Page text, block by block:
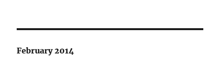
February 2014